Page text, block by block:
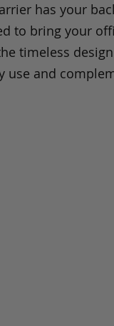
has your
to bring your
timeless
use and